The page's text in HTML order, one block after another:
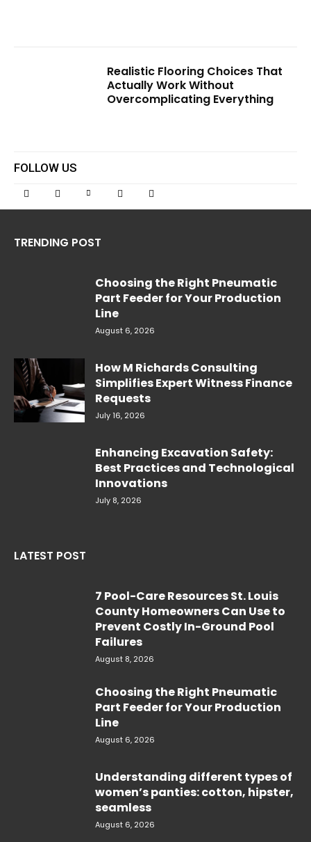
Realistic Flooring Choices That
Actually Work Without
Overcomplicating Everything
FOLLOW US
TRENDING POST
Choosing the Right Pneumatic
Part Feeder for Your Production
Line
August 6, 2026
How M Richards Consulting
Simplifies Expert Witness Finance
Requests
July 16, 2026
Enhancing Excavation Safety:
Best Practices and Technological
Innovations
July 8, 2026
LATEST POST
7 Pool-Care Resources St. Louis
County Homeowners Can Use to
Prevent Costly In-Ground Pool
Failures
August 8, 2026
Choosing the Right Pneumatic
Part Feeder for Your Production
Line
August 6, 2026
Understanding different types of
women’s panties: cotton, hipster,
seamless
August 6, 2026